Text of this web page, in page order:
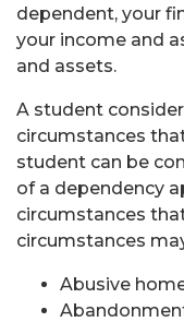
dependent, your
your income and
and assets.
A student
circumstances
student can be
of a dependency
circumstances
circumstances
Abusive